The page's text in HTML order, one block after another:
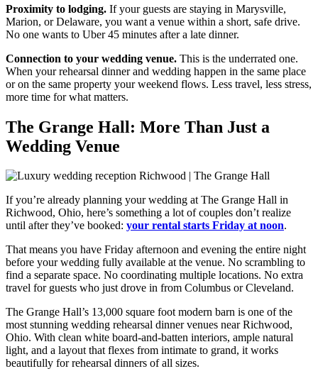
Proximity to lodging. If your guests are staying in Marysville,
Marion, or Delaware, you want a venue within a short, safe drive.
No one wants to Uber 45 minutes after a late dinner.
Connection to your wedding venue. This is the underrated one.
When your rehearsal dinner and wedding happen in the same place
or on the same property your weekend flows. Less travel, less stress,
more time for what matters.
The Grange Hall: More Than Just a
Wedding Venue
If you’re already planning your wedding atThe Grange Hall in
Richwood, Ohio, here’s something a lot of couples don’t realize
until after they’ve booked: your rental starts Friday at noon.
That means you have Friday afternoon and evening the entire night
before your wedding fully available at the venue. No scrambling to
find a separate space. No coordinating multiple locations. No extra
travel for guests who just drove in from Columbus or Cleveland.
The Grange Hall’s 13,000 square foot modern barn is one of the
most stunning wedding rehearsal dinner venues near Richwood,
Ohio. With clean white board-and-batten interiors, ample natural
light, and a layout that flexes from intimate to grand, it works
beautifully for rehearsal dinners of all sizes.